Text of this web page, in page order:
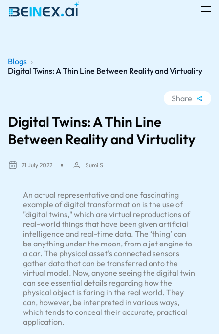
Blogs ›
Digital Twins: A Thin Line Between Reality and Virtuality
Share
LinkedIn
Digital Twins: A Thin Line
Between Reality and Virtuality
21 July 2022 Sumi S
An actual representative and one fascinating
example of digital transformation is the use of
"digital twins," which are virtual reproductions of
real-world things that have been given artificial
intelligence and real-time data. The ‘thing’ can
be anything under the moon, from a jet engine to
a car. The physical asset's connected sensors
gather data that can be transferred onto the
virtual model. Now, anyone seeing the digital twin
can see essential details regarding how the
physical object is faring in the real world. They
can, however, be interpreted in various ways,
which tends to conceal their accurate, practical
application.